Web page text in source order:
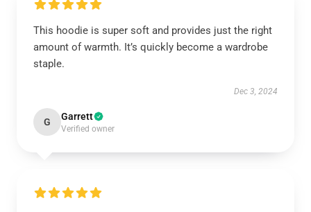
This hoodie is super soft and provides just the right
amount of warmth. It’s quickly become a wardrobe
staple.
Dec 3, 2024
G Garrett
Verified owner